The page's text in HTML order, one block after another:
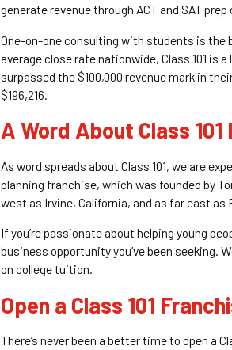
generate revenue through ACT and SAT
One-on-one consulting with students is the
average close rate nationwide, Class 101 is
surpassed the $100,000 revenue mark in
$196,216.
A Word About Class
As word spreads about Class 101, we are
planning franchise, which was founded by
west as Irvine, California, and as far east as
If you’re passionate about helping young
business opportunity you’ve been seeking.
on college tuition.
Open a Class 101
There’s never been a better time to open a